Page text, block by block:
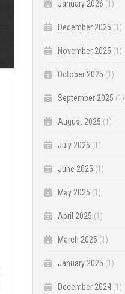
January 2026 (1)
December 2025 (1)
November 2025 (1)
October 2025 (1)
September 2025 (1)
August 2025 (1)
July 2025 (1)
June 2025 (1)
May 2025 (1)
April 2025 (1)
March 2025 (1)
January 2025 (1)
December 2024 (1)